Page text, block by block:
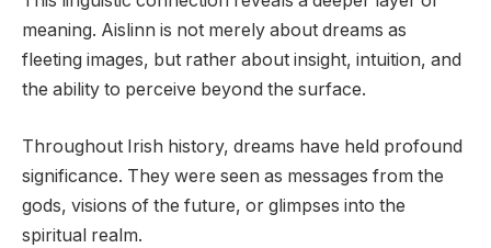
meaning. Aislinn is not merely about dreams as
fleeting images, but rather about insight, intuition, and
the ability to perceive beyond the surface.
Throughout Irish history, dreams have held profound
significance. They were seen as messages from the
gods, visions of the future, or glimpses into the
spiritual realm.